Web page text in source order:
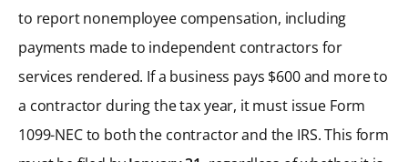
to report nonemployee compensation, including
payments made to independent contractors for
services rendered. If a business pays $600 and more to
a contractor during the tax year, it must issue Form
1099-NEC to both the contractor and the IRS. This form